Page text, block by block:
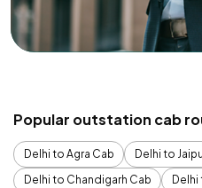
Popular outstation cab
Delhi to Agra Cab
Delhi to
Delhi to Chandigarh Cab
Delhi